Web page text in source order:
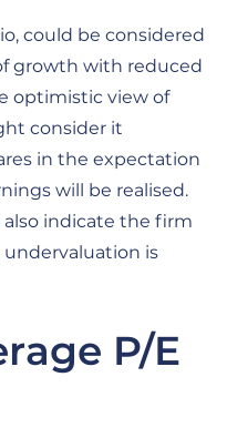
could be considered
growth with reduced
optimistic view of
consider it
in the expectation
will be realised.
also indicate the firm
is
P/E